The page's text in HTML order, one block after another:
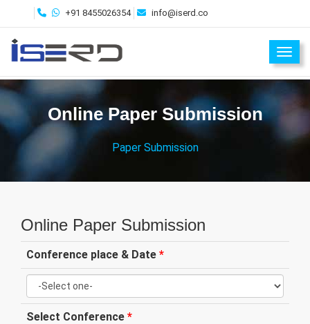
+91 8455026354 info@iserd.co
Online Paper Submission
Paper Submission
Online Paper Submission
Conference place & Date *
Select Conference *